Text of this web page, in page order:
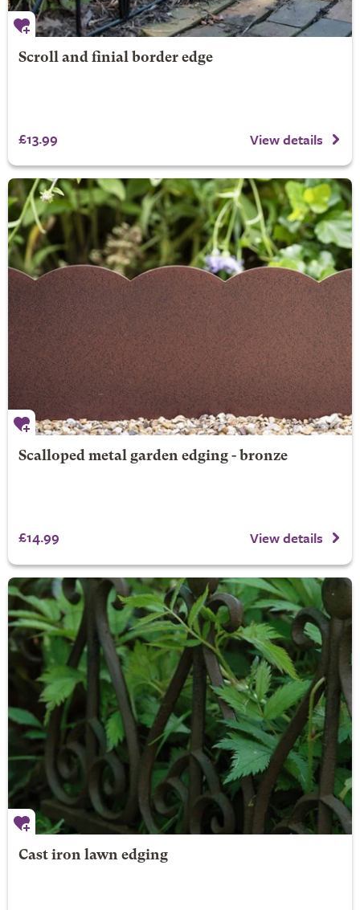
Scroll and finial border edge
£13.99 View details
Scalloped metal garden edging - bronze
£14.99 View details
Cast iron lawn edging